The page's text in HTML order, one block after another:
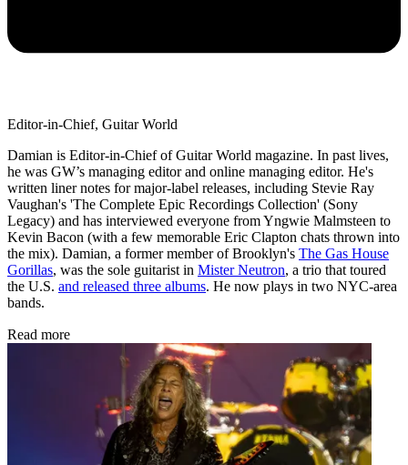
Editor-in-Chief, Guitar World
Damian is Editor-in-Chief of Guitar World magazine. In past lives,
he was GW’s managing editor and online managing editor. He's
written liner notes for major-label releases, including Stevie Ray
Vaughan's 'The Complete Epic Recordings Collection' (Sony
Legacy) and has interviewed everyone from Yngwie Malmsteen to
Kevin Bacon (with a few memorable Eric Clapton chats thrown into
the mix). Damian, a former member of Brooklyn's The Gas House
Gorillas, was the sole guitarist in Mister Neutron, a trio that toured
the U.S. and released three albums. He now plays in two NYC-area
bands.
Read more